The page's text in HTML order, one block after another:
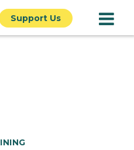
Support Us